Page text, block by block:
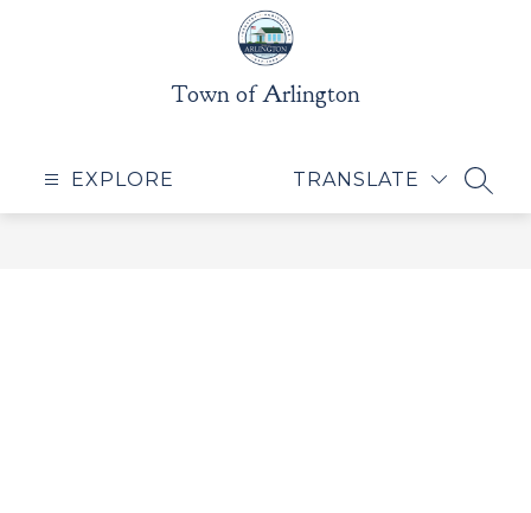
Town of Arlington
EXPLORE TRANSLATE